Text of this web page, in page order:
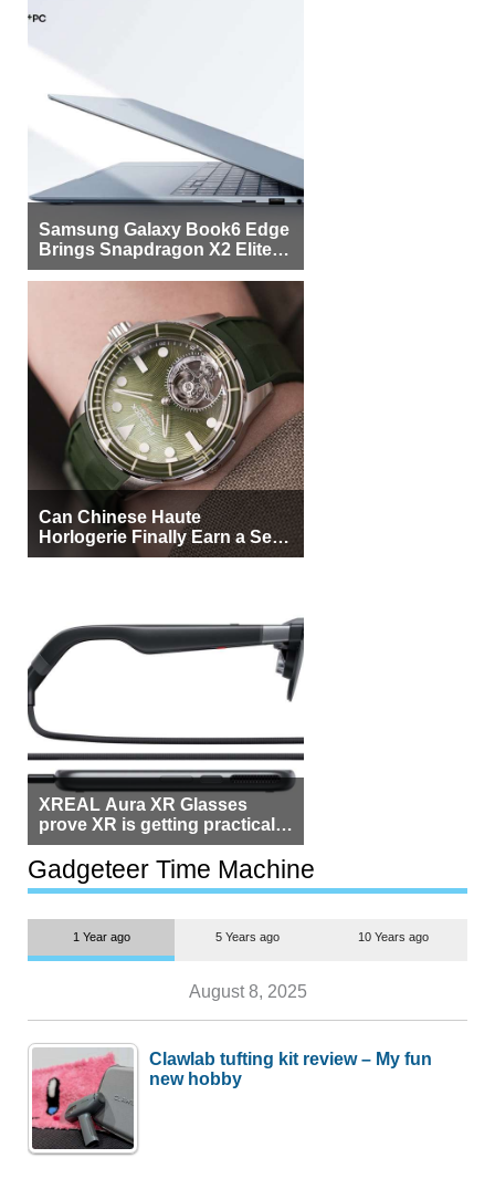
Samsung Galaxy Book6 Edge
Brings Snapdragon X2 Elite to
More Buyers
Can Chinese Haute
Horlogerie Finally Earn a Seat
Beside Switzerland?
XREAL Aura XR Glasses
prove XR is getting practical,
but $1,500 is still too much for
most people
Gadgeteer Time Machine
1 Year ago 5 Years ago 10 Years ago
August 8, 2025
Clawlab tufting kit review – My fun
new hobby